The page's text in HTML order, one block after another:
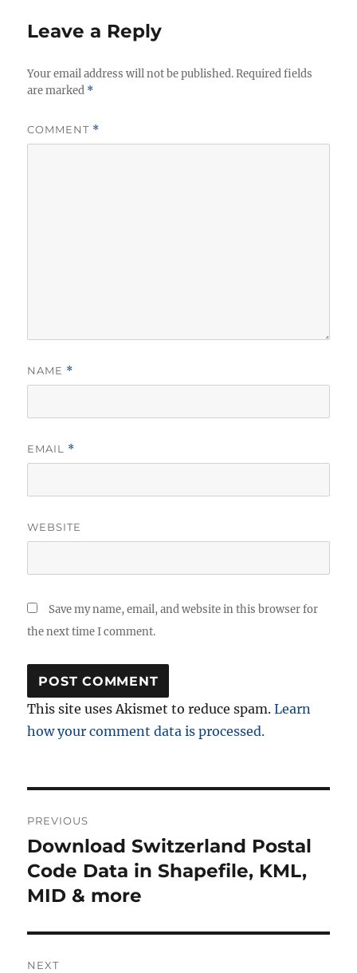
Leave a Reply
Your email address will not be published. Required fields
are marked *
COMMENT *
NAME *
EMAIL *
WEBSITE
Save my name, email, and website in this browser for
the next time I comment.
This site uses Akismet to reduce spam.Learn
how your comment data is processed.
navigation
PREVIOUS
Previous
post:
Download Switzerland Postal
Code Data in Shapefile, KML,
MID & more
NEXT